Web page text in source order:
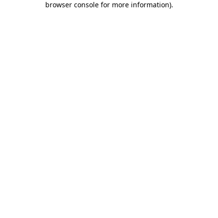
browser console for more information).